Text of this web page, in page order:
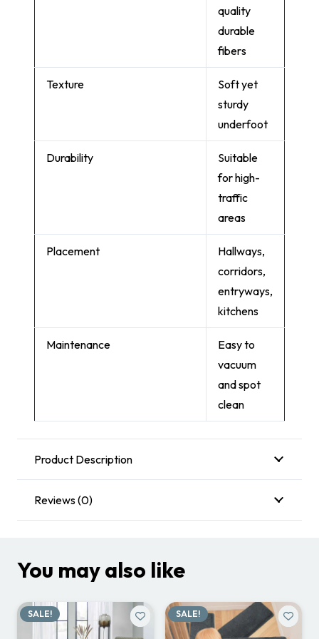
quality
durable
fibers
Texture
Soft yet
sturdy
underfoot
Durability
Suitable
for high-
traffic
areas
Placement
Hallways,
corridors,
entryways,
kitchens
Maintenance
Easy to
vacuum
and spot
clean
Product Description
Reviews (0)
You may also like
SALE! SALE!